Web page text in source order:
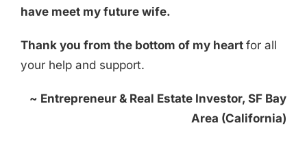
have meet my future wife.
Thank you from the bottom of my heart for all
your help and support.
~ Entrepreneur & Real Estate Investor, SF Bay
Area (California)